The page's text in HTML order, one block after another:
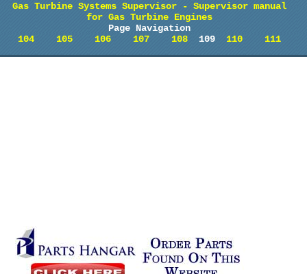
Gas Turbine Systems Supervisor - Supervisor manual
for Gas Turbine Engines
Page Navigation
104
105 106 107 108109 110 111